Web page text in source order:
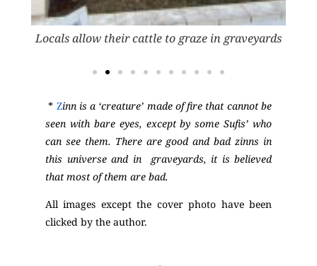
Locals allow their cattle to graze in graveyards
* Zinn is a ‘creature’ made of fire that cannot be
seen with bare eyes, except by some Sufis’ who
can see them. There are good and bad zinns in
this universe and in graveyards, it is believed
that most of them are bad.
All images except the cover photo have been
clicked by the author.